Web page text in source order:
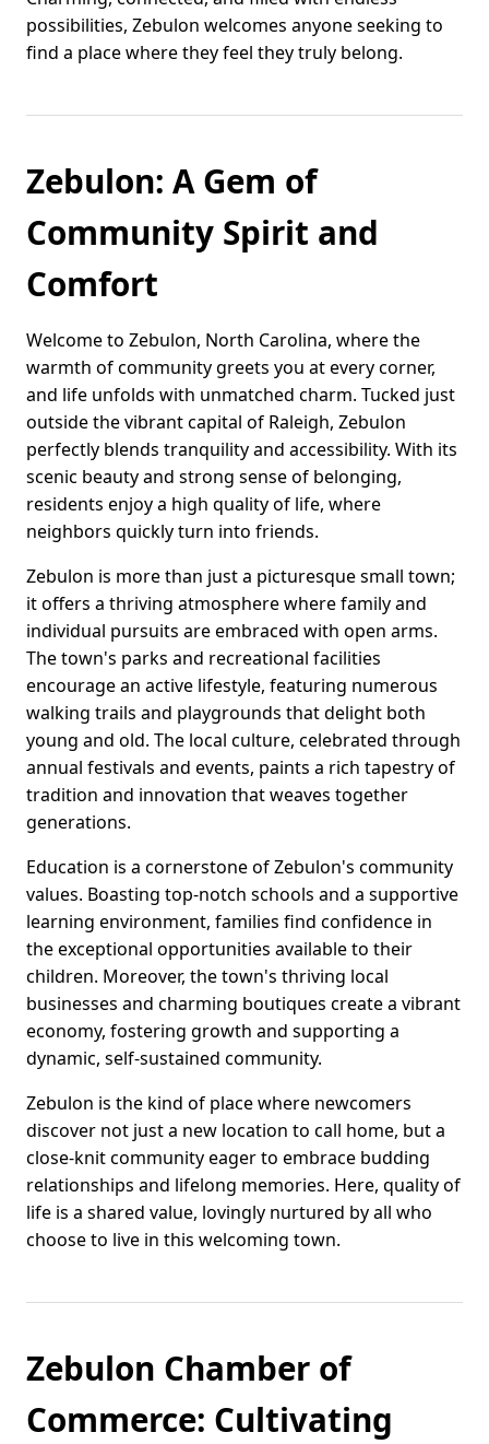
possibilities, Zebulon welcomes anyone seeking to
find a place where they feel they truly belong.
Zebulon: A Gem of
Community Spirit and
Comfort
Welcome to Zebulon, North Carolina, where the
warmth of community greets you at every corner,
and life unfolds with unmatched charm. Tucked just
outside the vibrant capital of Raleigh, Zebulon
perfectly blends tranquility and accessibility. With its
scenic beauty and strong sense of belonging,
residents enjoy a high quality of life, where
neighbors quickly turn into friends.
Zebulon is more than just a picturesque small town;
it offers a thriving atmosphere where family and
individual pursuits are embraced with open arms.
The town's parks and recreational facilities
encourage an active lifestyle, featuring numerous
walking trails and playgrounds that delight both
young and old. The local culture, celebrated through
annual festivals and events, paints a rich tapestry of
tradition and innovation that weaves together
generations.
Education is a cornerstone of Zebulon's community
values. Boasting top-notch schools and a supportive
learning environment, families find confidence in
the exceptional opportunities available to their
children. Moreover, the town's thriving local
businesses and charming boutiques create a vibrant
economy, fostering growth and supporting a
dynamic, self-sustained community.
Zebulon is the kind of place where newcomers
discover not just a new location to call home, but a
close-knit community eager to embrace budding
relationships and lifelong memories. Here, quality of
life is a shared value, lovingly nurtured by all who
choose to live in this welcoming town.
Zebulon Chamber of
Commerce: Cultivating